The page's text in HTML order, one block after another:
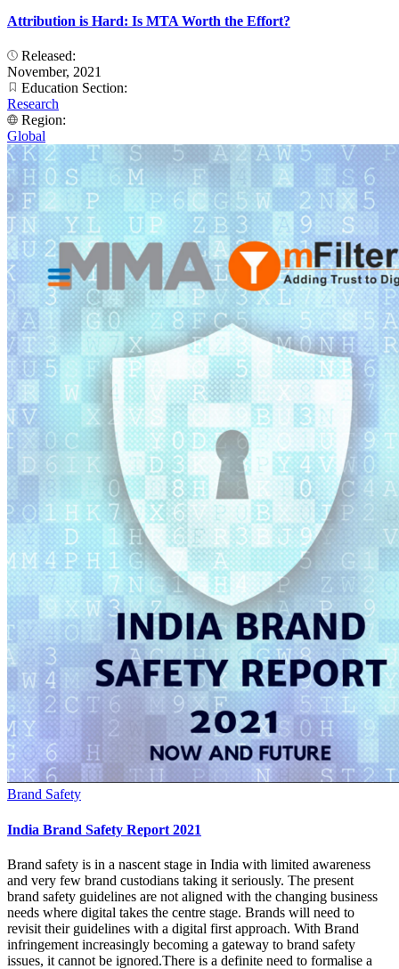
Attribution is Hard: Is MTA Worth the Effort?
Released:
November, 2021
Education Section:
Research
Region:
Global
Brand Safety
India Brand Safety Report 2021
Brand safety is in a nascent stage in India with limited awareness
and very few brand custodians taking it seriously. The present
brand safety guidelines are not aligned with the changing business
needs where digital takes the centre stage. Brands will need to
revisit their guidelines with a digital first approach. With Brand
infringement increasingly becoming a gateway to brand safety
issues, it cannot be ignored.There is a definite need to formalise a